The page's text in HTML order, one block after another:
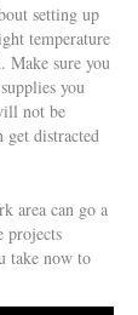
setting up
temperature
Make sure you
you
not be
distracted
area can go a
projects
take now to